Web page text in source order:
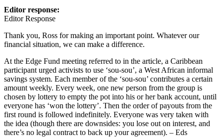
Editor response:
Editor Response
Thank you, Ross for making an important point. Whatever our
financial situation, we can make a difference.
At the Edge Fund meeting referred to in the article, a Caribbean
participant urged activists to use ‘sou-sou’, a West African informal
savings system. Each member of the ‘sou-sou’ contributes a certain
amount weekly. Every week, one new person from the group is
chosen by lottery to empty the pot into his or her bank account, until
everyone has ‘won the lottery’. Then the order of payouts from the
first round is followed indefinitely. Everyone was very taken with
the idea (though there are downsides: you lose out on interest, and
there’s no legal contract to back up your agreement). – Eds